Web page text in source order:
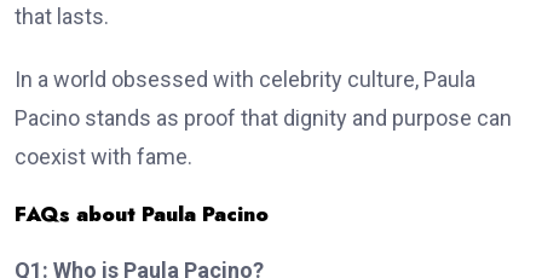
that lasts.
In a world obsessed with celebrity culture, Paula
Pacino stands as proof that dignity and purpose can
coexist with fame.
FAQs about Paula Pacino
Q1: Who is Paula Pacino?